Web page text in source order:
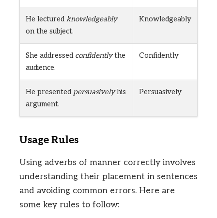
He lecturedknowledgeably
on the subject.
Knowledgeably
She addressed confidentlythe
audience.
Confidently
He presented persuasivelyhis
argument.
Persuasively
Usage Rules
Using adverbs of manner correctly involves
understanding their placement in sentences
and avoiding common errors. Here are
some key rules to follow: